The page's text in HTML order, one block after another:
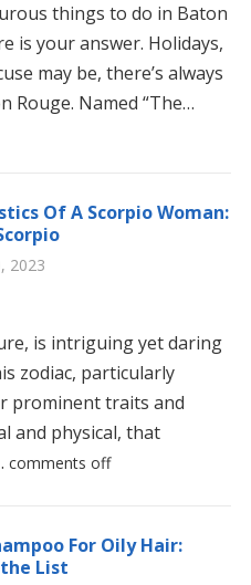
things to do in Baton
is your answer. Holidays,
may be, there’s always
Rouge. Named “The…
Of A Scorpio Woman:
2023
is intriguing yet daring
zodiac, particularly
prominent traits and
and physical, that
comments off
For Oily Hair:
List